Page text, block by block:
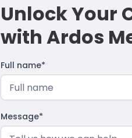
Unlock Your
with Ardos
Full name*
Message*